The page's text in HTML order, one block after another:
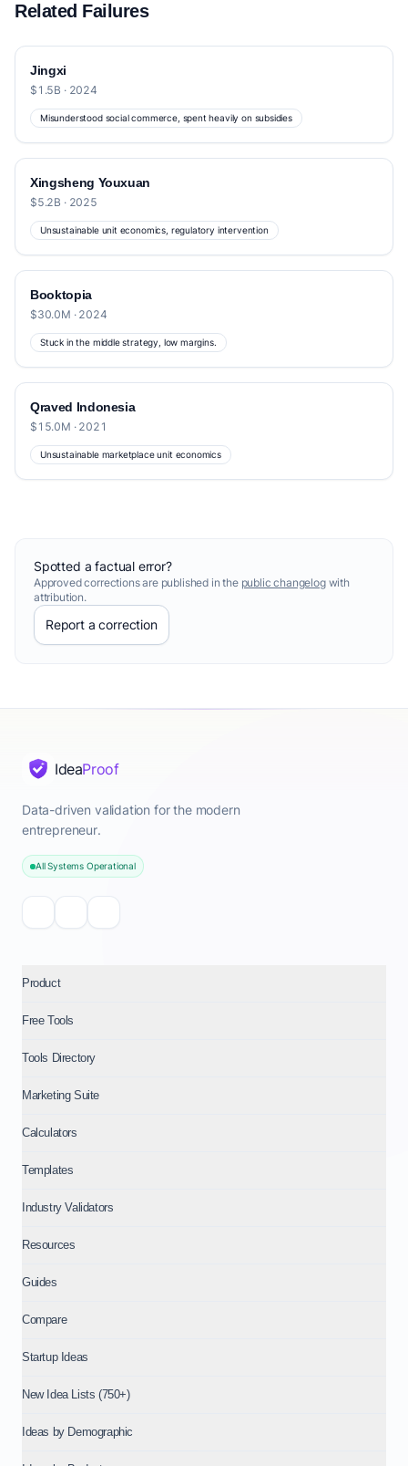
Related Failures
Jingxi
$1.5B · 2024
Misunderstood social commerce, spent heavily on subsidies
Xingsheng Youxuan
$5.2B · 2025
Unsustainable unit economics, regulatory intervention
Booktopia
$30.0M · 2024
Stuck in the middle strategy, low margins.
Qraved Indonesia
$15.0M · 2021
Unsustainable marketplace unit economics
Spotted a factual error?
Approved corrections are published in the public changelogwith
attribution.
Report a correction
IdeaProof
Data-driven validation for the modern
entrepreneur.
All Systems Operational
Product
Free Tools
Tools Directory
Marketing Suite
Calculators
Templates
Industry Validators
Resources
Guides
Compare
Startup Ideas
New Idea Lists (750+)
Ideas by Demographic